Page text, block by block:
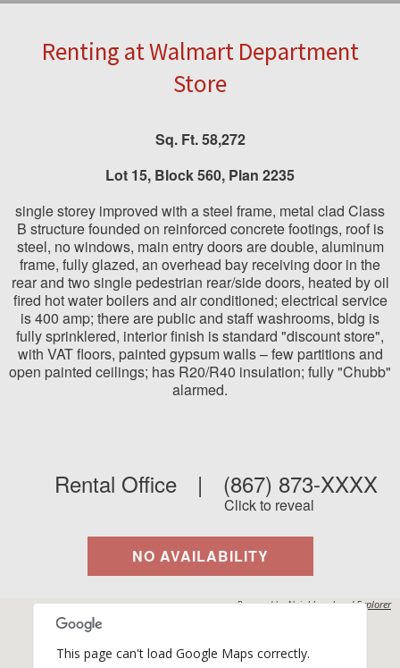
Renting at Walmart Department
Store
Sq. Ft. 58,272
Lot 15, Block560, Plan 2235
single storey improved with a steel frame, metal clad Class
B structure founded on reinforced concrete footings, roof is
steel, no windows, main entry doors are double, aluminum
frame, fully glazed, an overhead bay receiving door in the
rear and two single pedestrian rear/side doors, heated by oil
fired hot water boilers and air conditioned; electrical service
is 400 amp; there are public and staff washrooms, bldg is
fully sprinklered, interior finish is standard "discount store",
with VAT floors, painted gypsum walls – few partitions and
open painted ceilings; has R20/R40 insulation; fully "Chubb"
alarmed.
Rental Office | (867) 873-XXXX
Click to reveal
NO AVAILABILITY
Powered byNeighbourhood Explorer
This page can't load Google Maps correctly.